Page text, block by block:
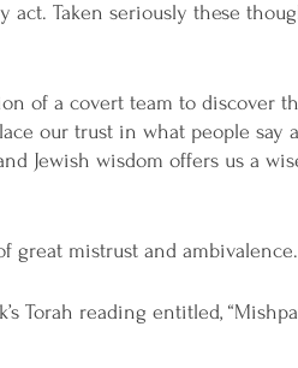
act. Taken seriously these
of a covert team to discover
our trust in what people say
Jewish wisdom offers us a
great mistrust and ambivalence.
Torah reading entitled,